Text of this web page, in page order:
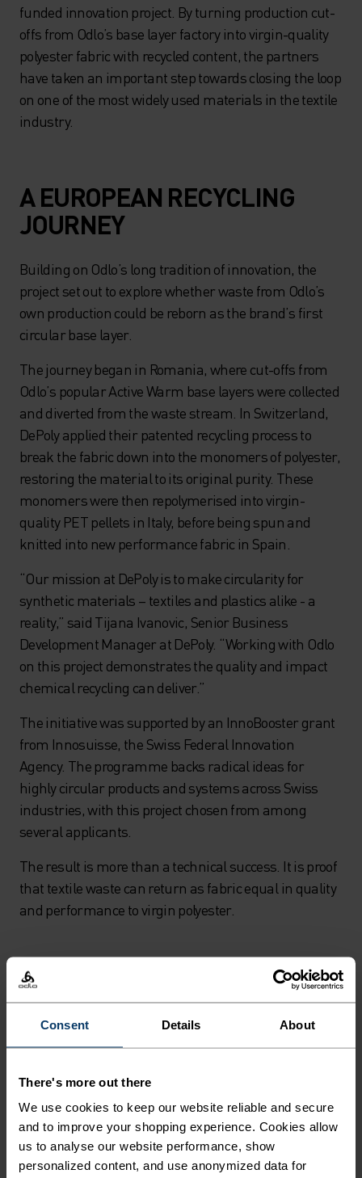
Consent Details About
There's more out there
We use cookies to keep our website reliable and secure
and to improve your shopping experience. Cookies allow
us to analyse our website performance, show
personalized content, and use anonymized data for
funded innovation project. By turning production cut-
offs from Odlo’s base layer factory into virgin-quality
polyester fabric with recycled content, the partners
have taken an important step towards closing the loop
on one of the most widely used materials in the textile
industry.
A EUROPEAN RECYCLING
JOURNEY
Building on Odlo’s long tradition of innovation, the
project set out to explore whether waste from Odlo’s
own production could be reborn as the brand’s first
circular base layer.
The journey began in Romania, where cut-offs from
Odlo’s popular Active Warm base layers were collected
and diverted from the waste stream. In Switzerland,
DePoly applied their patented recycling process to
break the fabric down into the monomers of polyester,
restoring the material to its original purity. These
monomers were then repolymerised into virgin-
quality PET pellets in Italy, before being spun and
knitted into new performance fabric in Spain.
“Our mission at DePoly is to make circularity for
synthetic materials – textiles and plastics alike - a
reality,” said Tijana Ivanovic, Senior Business
Development Manager at DePoly. “Working with Odlo
on this project demonstrates the quality and impact
chemical recycling can deliver.”
The initiative was supported by an InnoBooster grant
from Innosuisse, the Swiss Federal Innovation
Agency. The programme backs radical ideas for
highly circular products and systems across Swiss
industries, with this project chosen from among
several applicants.
The result is more than a technical success. It is proof
that textile waste can return as fabric equal in quality
and performance to virgin polyester.